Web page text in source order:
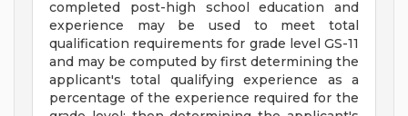
completed post-high school education and
experience may be used to meet total
qualification requirements for grade level GS-11
and may be computed by first determining the
applicant's total qualifying experience as a
percentage of the experience required for the